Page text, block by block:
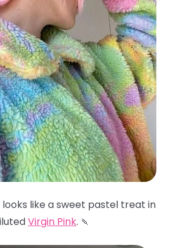
like a sweet pastel treat in
Virgin Pink. 🍡